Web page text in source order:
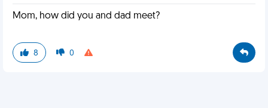
Mom, how did you and dad meet?
8 0